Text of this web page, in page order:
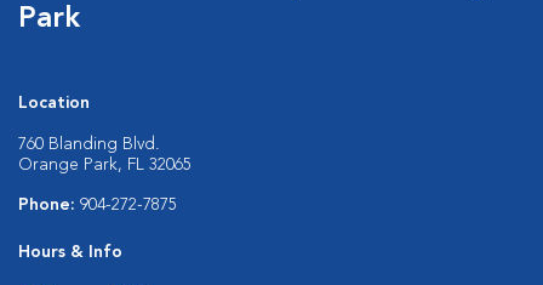
Park
Location
760 Blanding Blvd.
Orange Park, FL 32065
Phone: 904-272-7875
Hours & Info